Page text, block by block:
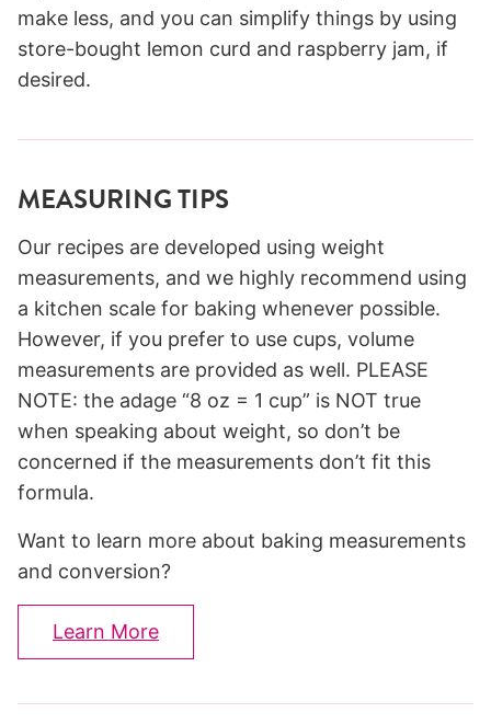
make less, and you can simplify things by using
store-bought lemon curd and raspberry jam, if
desired.
MEASURING TIPS
Our recipes are developed using weight
measurements, and we highly recommend using
a kitchen scale for baking whenever possible.
However, if you prefer to use cups, volume
measurements are provided as well. PLEASE
NOTE: the adage “8 oz = 1 cup” is NOT true
when speaking about weight, so don’t be
concerned if the measurements don’t fit this
formula.
Want to learn more about baking measurements
and conversion?
Learn More